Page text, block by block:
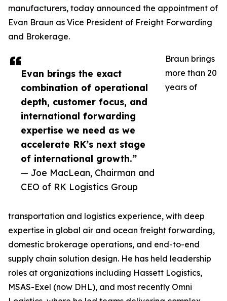
Evan brings the exact
combination of operational
depth, customer focus, and
international forwarding
expertise we need as we
accelerate RK’s next stage
of international growth.”
— Joe MacLean, Chairman and
CEO of RK Logistics Group
manufacturers, today announced the appointment of
Evan Braun as Vice President of Freight Forwarding
and Brokerage.
Braun brings
more than 20
years of
transportation and logistics experience, with deep
expertise in global air and ocean freight forwarding,
domestic brokerage operations, and end-to-end
supply chain solution design. He has held leadership
roles at organizations including Hassett Logistics,
MSAS-Exel (now DHL), and most recently Omni